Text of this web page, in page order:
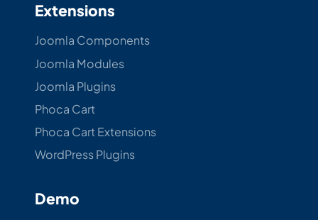
Extensions
Joomla Components
Joomla Modules
Joomla Plugins
Phoca Cart
Phoca Cart Extensions
WordPress Plugins
Demo